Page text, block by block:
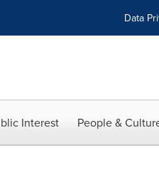
Data
Interest People &